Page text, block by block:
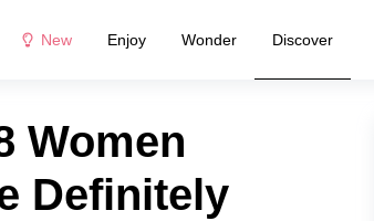
New Enjoy Wonder Discover
Women
Definitely